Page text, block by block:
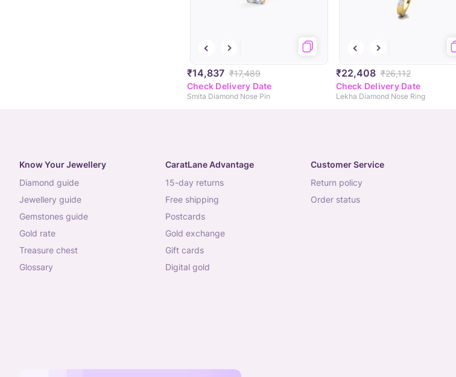
₹14,837 ₹17,489
Check Delivery Date
Smita Diamond Nose Pin
₹22,408 ₹26,112
Check Delivery Date
Lekha Diamond Nose Ring
Know Your Jewellery
diamond guide
jewellery guide
gemstones guide
gold rate
treasure chest
glossary
CaratLane Advantage
15-day returns
free shipping
postcards
gold exchange
gift cards
digital gold
Customer Service
return policy
order status